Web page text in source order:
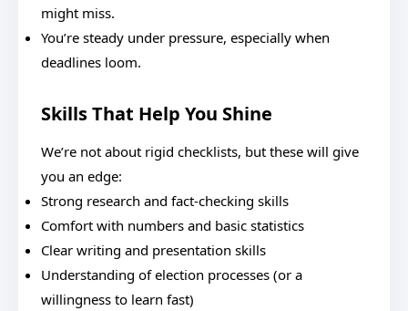
might miss.
You’re steady under pressure, especially when
deadlines loom.
Skills That Help You Shine
We’re not about rigid checklists, but these will give
you an edge:
Strong research and fact-checking skills
Comfort with numbers and basic statistics
Clear writing and presentation skills
Understanding of election processes (or a
willingness to learn fast)